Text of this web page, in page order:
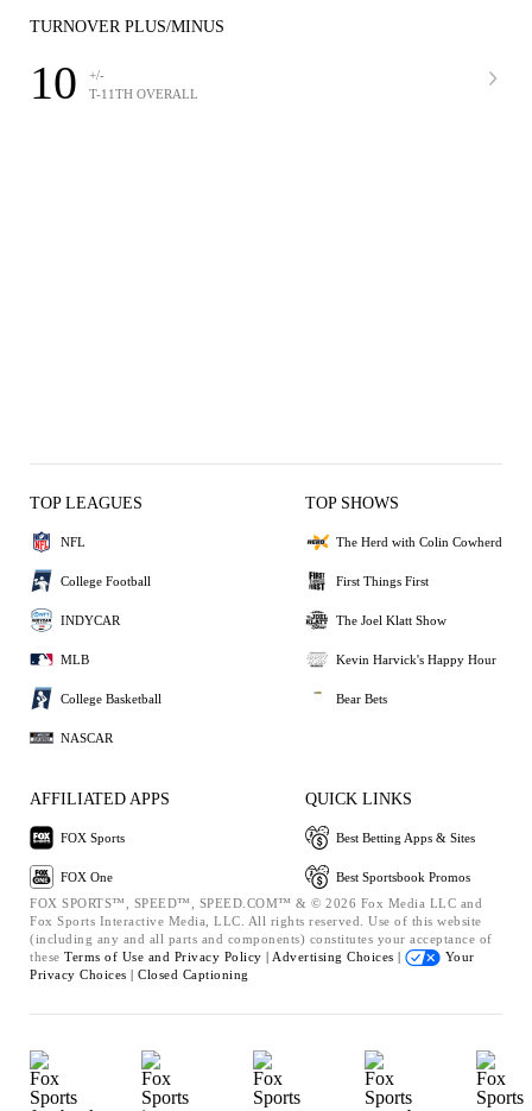
TURNOVER PLUS/MINUS
10
+/-
T-11TH OVERALL
TOP LEAGUES
NFL
College Football
INDYCAR
MLB
College Basketball
NASCAR
TOP SHOWS
The Herd with Colin Cowherd
First Things First
The Joel Klatt Show
Kevin Harvick's Happy Hour
Bear Bets
AFFILIATED APPS
FOX Sports
FOX One
QUICK LINKS
Best Betting Apps & Sites
Best Sportsbook Promos
FOX SPORTS™, SPEED™, SPEED.COM™ & © 2026 Fox Media LLC and
Fox Sports Interactive Media, LLC. All rights reserved. Use of this website
(including any and all parts and components) constitutes your acceptance of
these Terms of Use and Privacy Policy | Advertising Choices |
Your
Privacy Choices | Closed Captioning